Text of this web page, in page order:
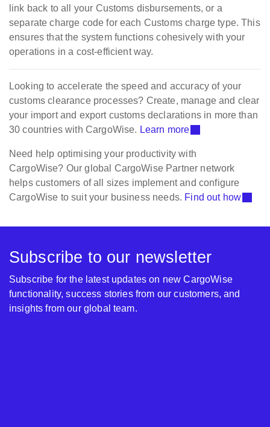
link back to all your Customs disbursements, or a
separate charge code for each Customs charge type. This
ensures that the system functions cohesively with your
operations in a cost-efficient way.
Looking to accelerate the speed and accuracy of your
customs clearance processes? Create, manage and clear
your import and export customs declarations in more than
30 countries with CargoWise. Learn more
Need help optimising your productivity with
CargoWise? Our global CargoWise Partner network
helps customers of all sizes implement and configure
CargoWise to suit your business needs. Find out how
Subscribe to our newsletter
Subscribe for the latest updates on new CargoWise
functionality, success stories from our customers, and
insights from our global team.